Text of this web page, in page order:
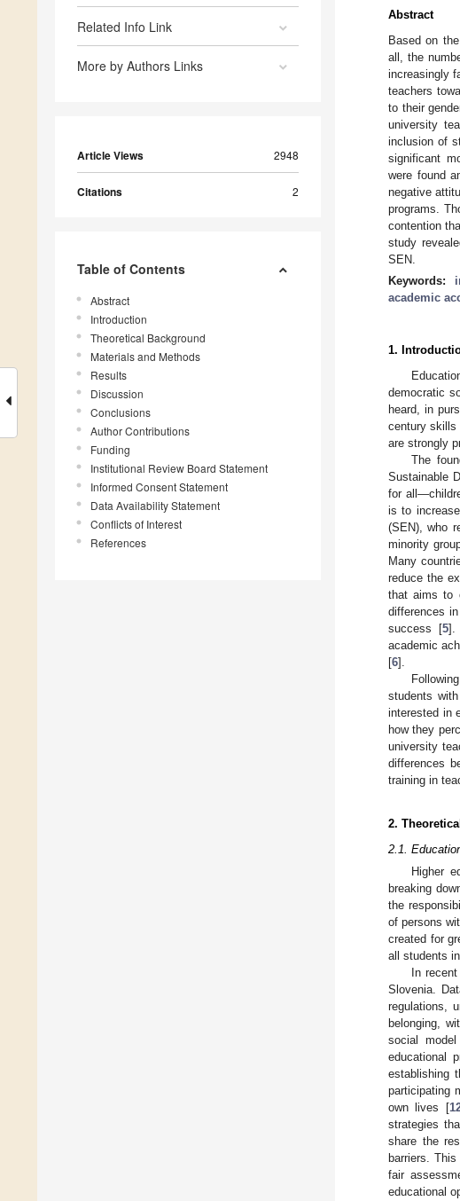
Related Info Link
More by Authors Links
Article Views 2948
Citations 2
Table of Contents
Abstract
Introduction
Theoretical Background
Materials and Methods
Results
Discussion
Conclusions
Author Contributions
Funding
Institutional Review Board Statement
Informed Consent Statement
Data Availability Statement
Conflicts of Interest
References
Abstract
Based on
all, the
increasingly
teachers
to their
university
inclusion of
significant
were found
negative
programs.
contention
study
SEN.
Keywords:
academic
1.
democratic
heard, in
century skills
are strongly
The
Sustainable
for
is to
(SEN), who
minority
Many
reduce the
that aims to
differences
success [5].
academic
[6].
students
interested in
how they
university
differences
training in
2.
2.1.
Higher
breaking
the
of persons
created for
all students
In
Slovenia.
regulations,
belonging,
social
educational
establishing
participating
own lives [
strategies
share the
barriers.
fair
educational